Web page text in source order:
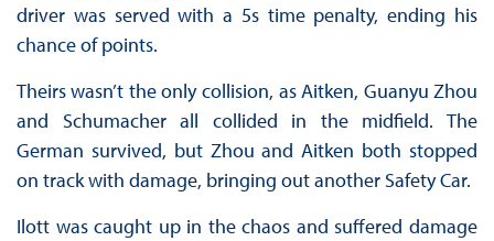
driver was served with a 5s time penalty, ending his
chance of points.
Theirs wasn’t the only collision, as Aitken, Guanyu Zhou
and Schumacher all collided in the midfield. The
German survived, but Zhou and Aitken both stopped
on track with damage, bringing out another Safety Car.
Ilott was caught up in the chaos and suffered damage